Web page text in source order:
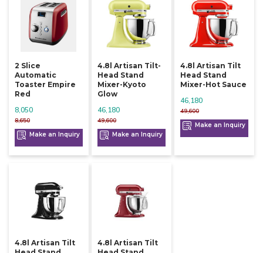
2 Slice
Automatic
Toaster Empire
Red
8,650
8,050
Make an Inquiry
4.8l Artisan Tilt-
Head Stand
Mixer-Kyoto
Glow
49,600
46,180
Make an Inquiry
4.8l Artisan Tilt
Head Stand
Mixer-Hot Sauce
49,600
46,180
Make an Inquiry
4.8l Artisan Tilt
4.8l Artisan Tilt